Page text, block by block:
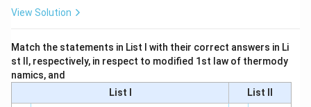
View Solution
Match the statements in List I with their correct answers in Li
st II, respectively, in respect to modified 1st law of thermody
namics, and
List I
List II